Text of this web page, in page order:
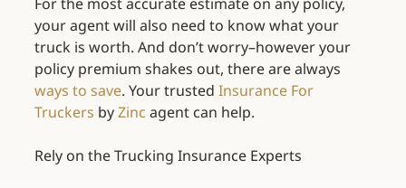
your agent will also need to know what your
truck is worth. And don’t worry–however your
policy premium shakes out, there are always
ways to save. Your trusted Insurance For
Truckers by Zinc agent can help.
Rely on the Trucking Insurance Experts